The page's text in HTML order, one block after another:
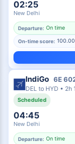
02:25
New Delhi
Departure: On time
On-time score:
IndiGo 6E
DEL to HYD • 2h
Scheduled
04:45
New Delhi
Departure: On time